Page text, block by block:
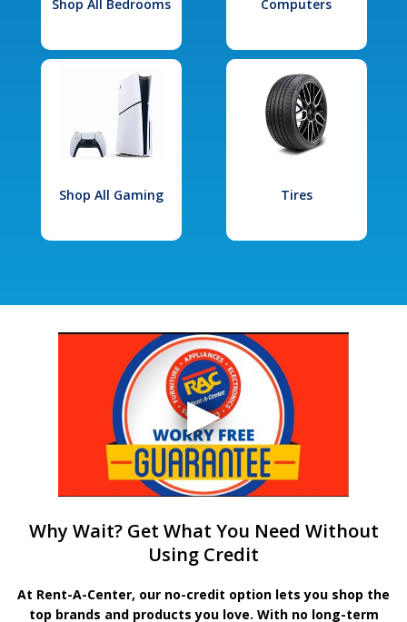
Shop All Bedrooms Computers
Shop All Gaming Tires
Why Wait? Get What You Need Without
Using Credit
At Rent-A-Center, our no-credit option lets you shop the
top brands and products you love. With no long-term